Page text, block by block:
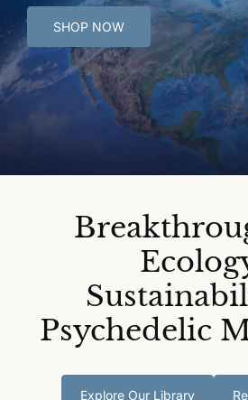
SHOP NOW
Psychedelic
Explore Our Library